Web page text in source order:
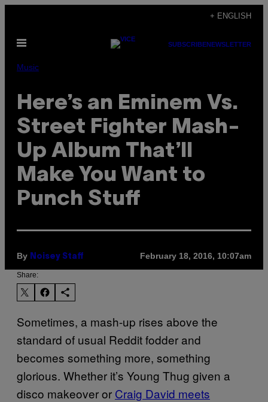
content
+ ENGLISH
Open
SUBSCRIBENEWSLETTER
Music
Here’s an Eminem Vs.
Street Fighter Mash-
Up Album That’ll
Make You Want to
Punch Stuff
By Noisey Staff February 18, 2016, 10:07am
Share:
Sometimes, a mash-up rises above the
standard of usual Reddit fodder and
becomes something more, something
glorious. Whether it’s Young Thug given a
disco makeover or Craig David meets